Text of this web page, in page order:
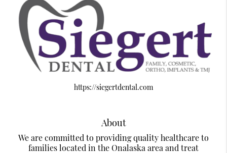
https://siegertdental.com
About
We are committed to providing quality healthcare to
families located in the Onalaska area and treat